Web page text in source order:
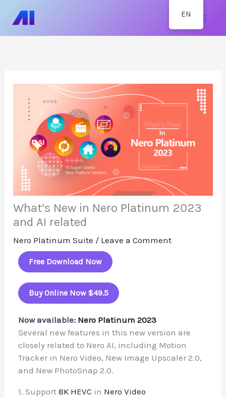
What’s New in Nero Platinum 2023
and AI related
Nero Platinum Suite / Leave a Comment
Free Download Now
Buy Online Now $49.5
Now available: Nero Platinum 2023
Several new features in this new version are
closely related to Nero AI, including Motion
Tracker in Nero Video, New Image Upscaler 2.0,
and New PhotoSnap 2.0.
1. Support8K HEVC in Nero Video
EN